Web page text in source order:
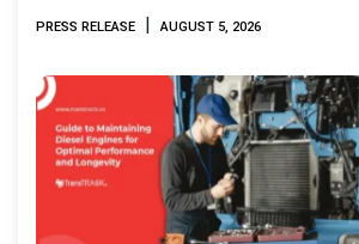
Marine & Offshore Expo (IMOX)
PRESS RELEASE | AUGUST 5, 2026